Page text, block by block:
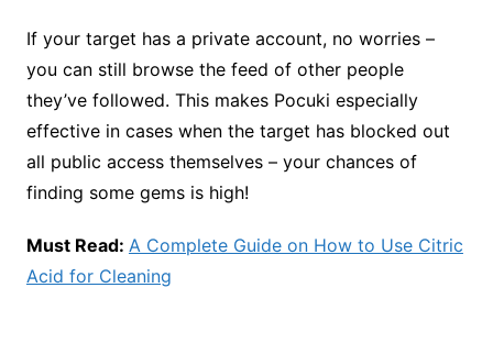
If your target has a private account, no worries –
you can still browse the feed of other people
they’ve followed. This makes Pocuki especially
effective in cases when the target has blocked out
all public access themselves – your chances of
finding some gems is high!
Must Read: A Complete Guide on How to Use Citric
Acid for Cleaning